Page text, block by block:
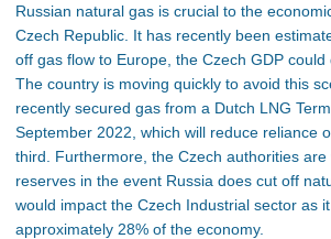
Russian natural gas is crucial to the
Czech Republic. It has recently been
off gas flow to Europe, the Czech GDP could
The country is moving quickly to avoid this
recently secured gas from a Dutch LNG
September 2022, which will reduce reliance
third . Furthermore, the Czech authorities
reserves in the event Russia does cut off
would impact the Czech Industrial sector as
approximately 28% of the economy.